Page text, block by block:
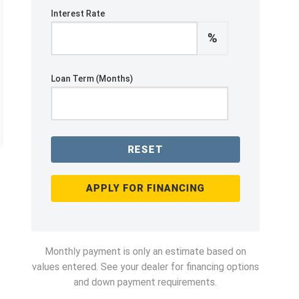
Interest Rate
%
Loan Term (Months)
RESET
APPLY FOR FINANCING
Monthly payment is only an estimate based on
values entered. See your dealer for financing options
and down payment requirements.